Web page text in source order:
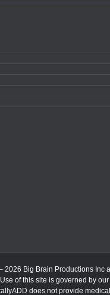
2026 Big Brain Productions Inc
of this site is governed by our
does not provide